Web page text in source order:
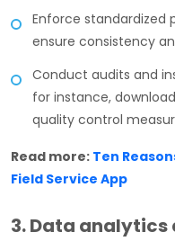
Enforce standardized
ensure consistency
Conduct audits and
for instance,
quality control
Read more: Ten
Field Service App
3. Data